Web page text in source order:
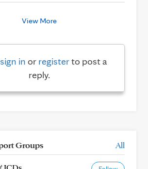
View More
sign in or registerto post a
reply.
Groups All